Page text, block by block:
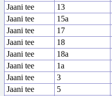
Jaani tee
13
Jaani tee
15a
Jaani tee
17
Jaani tee
18
Jaani tee
18a
Jaani tee
1a
Jaani tee
3
Jaani tee
5